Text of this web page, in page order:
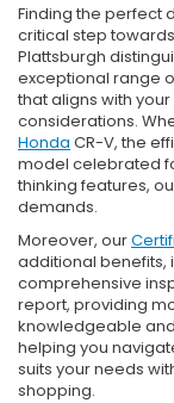
Finding the perfect
critical step towards
Plattsburgh
exceptional range
that aligns with
considerations.
Honda CR-V, the
model celebrated
thinking features,
demands.
Moreover, our
additional benefits,
comprehensive
report, providing
knowledgeable
helping you
suits your needs
shopping.